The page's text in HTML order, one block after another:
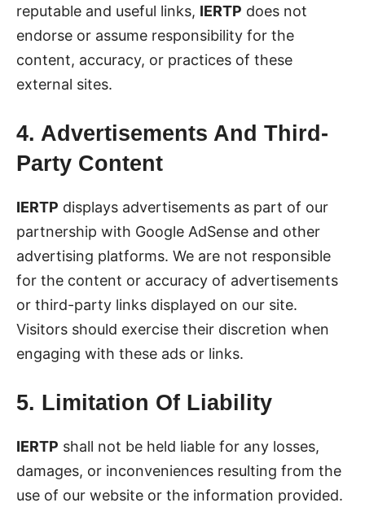
reputable and useful links, IERTP does not
endorse or assume responsibility for the
content, accuracy, or practices of these
external sites.
4. Advertisements And Third-
Party Content
IERTP displays advertisements as part of our
partnership with Google AdSense and other
advertising platforms. We are not responsible
for the content or accuracy of advertisements
or third-party links displayed on our site.
Visitors should exercise their discretion when
engaging with these ads or links.
5. Limitation Of Liability
IERTP shall not be held liable for any losses,
damages, or inconveniences resulting from the
use of our website or the information provided.